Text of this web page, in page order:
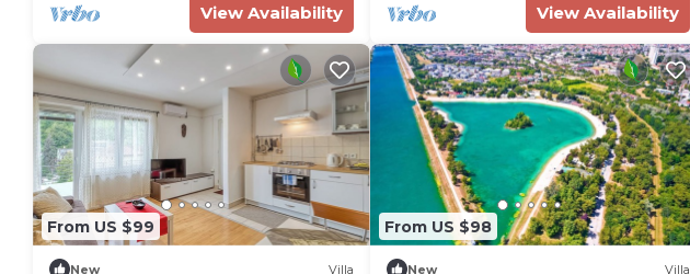
View Availability View Availability
From US $99
New Villa
From US $98
New Villa